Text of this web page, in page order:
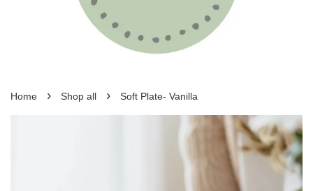
Home › Shop all › Soft Plate- Vanilla